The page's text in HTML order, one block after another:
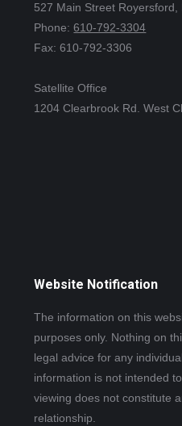
527 Main Street Royersford,
Phone:610-792-3304
Fax: 610-792-3306
Satellite Office
1204 Clearbrook Rd. West
Website Notification
The information on this
purposes only. Nothing on
legal advice for any
information is not intended
viewing does not constitute
relationship.